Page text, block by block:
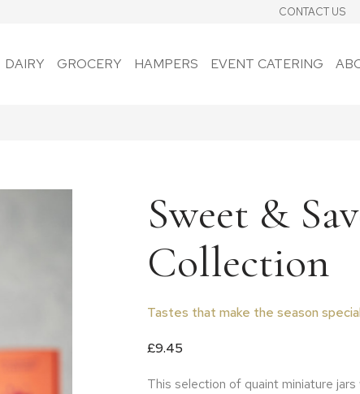
CONTACT US
DAIRY GROCERY HAMPERS EVENT CATERING
Sweet &
Collection
Tastes that make the season
£9.45
This selection of quaint miniature